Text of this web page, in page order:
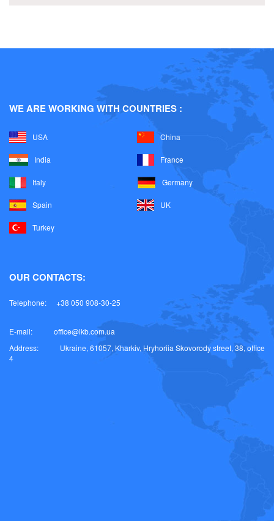
WE ARE WORKING WITH COUNTRIES :
USA China
India France
Italy Germany
Spain UK
Turkey
OUR CONTACTS:
Telephone: +38 050 908-30-25
E-mail:
office@lkb.com.ua
Address:
Ukraine, 61057, Kharkiv, Hryhoriia Skovorody street, 38, office
4